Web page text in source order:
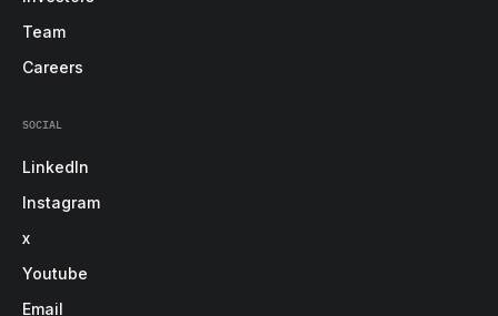
Team
Careers
SOCIAL
LinkedIn
Instagram
x
Youtube
Email